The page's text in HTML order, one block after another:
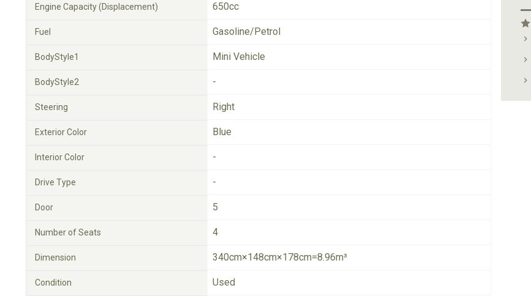
Engine Capacity (Displacement) 650cc
Fuel Gasoline/Petrol
BodyStyle1 Mini Vehicle
BodyStyle2 -
Steering Right
Exterior Color Blue
Interior Color -
Drive Type -
Door 5
Number of Seats 4
Dimension 340cm×148cm×178cm=8.96m³
Condition Used